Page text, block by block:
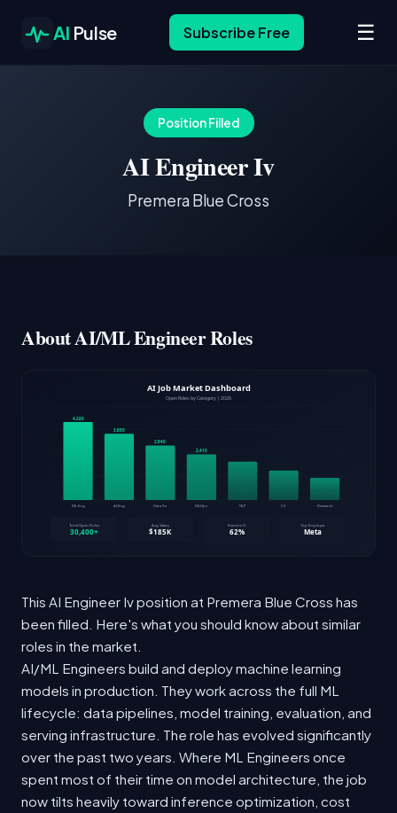
AI Pulse Subscribe Free ☰
Position Filled
AI Engineer Iv
Premera Blue Cross
About AI/ML Engineer Roles
This AI Engineer Iv position at Premera Blue Cross has
been filled. Here's what you should know about similar
roles in the market.
AI/ML Engineers build and deploy machine learning
models in production. They work across the full ML
lifecycle: data pipelines, model training, evaluation, and
serving infrastructure. The role has evolved significantly
over the past two years. Where ML Engineers once
spent most of their time on model architecture, the job
now tilts heavily toward inference optimization, cost